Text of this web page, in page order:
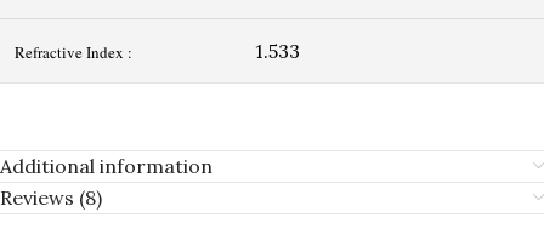
Refractive Index : 1.533
Additional information
Reviews (8)